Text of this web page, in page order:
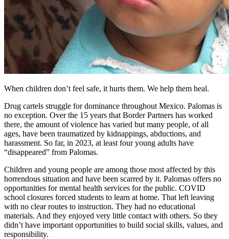
When children don’t feel safe, it hurts them. We help them heal.
Drug cartels struggle for dominance throughout Mexico. Palomas is
no exception. Over the 15 years that Border Partners has worked
there, the amount of violence has varied but many people, of all
ages, have been traumatized by kidnappings, abductions, and
harassment. So far, in 2023, at least four young adults have
“disappeared” from Palomas.
Children and young people are among those most affected by this
horrendous situation and have been scarred by it. Palomas offers no
opportunities for mental health services for the public. COVID
school closures forced students to learn at home. That left leaving
with no clear routes to instruction. They had no educational
materials. And they enjoyed very little contact with others. So they
didn’t have important opportunities to build social skills, values, and
responsibility.